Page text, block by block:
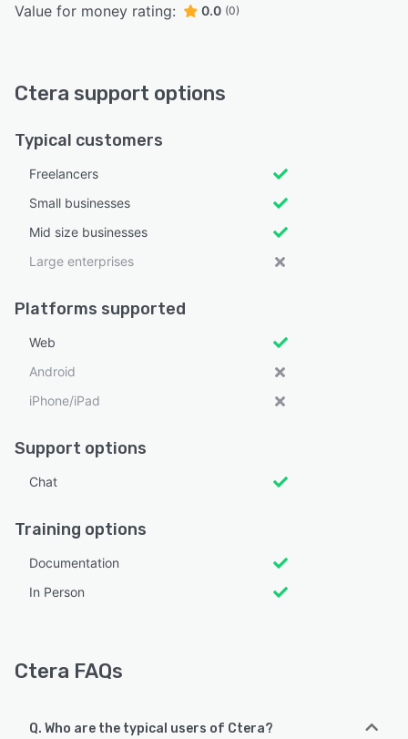
Value for money rating: 0.0 (0)
Ctera support options
Typical customers
Freelancers
Small businesses
Mid size businesses
Large enterprises
Platforms supported
Web
Android
iPhone/iPad
Support options
Chat
Training options
Documentation
In Person
Ctera FAQs
Q. Who are the typical users of Ctera?